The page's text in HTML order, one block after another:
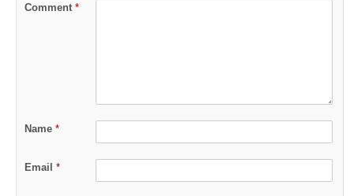
Comment *
Name *
Email *